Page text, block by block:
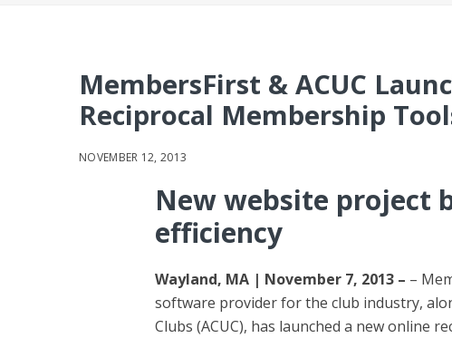
MembersFirst & ACUC
Reciprocal Membership
NOVEMBER 12, 2013
New website project
efficiency
Wayland, MA | November 7, 2013 – –
software provider for the club industry,
Clubs (ACUC), has launched a new online